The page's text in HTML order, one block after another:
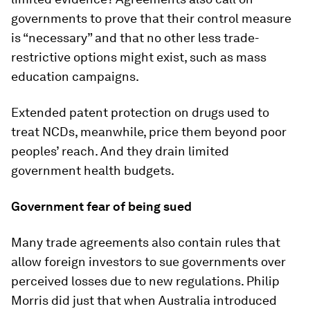
governments to prove that their control measure
is “necessary” and that no other less trade-
restrictive options might exist, such as mass
education campaigns.
Extended patent protection on drugs used to
treat NCDs, meanwhile, price them beyond poor
peoples’ reach. And they drain limited
government health budgets.
Government fear of being sued
Many trade agreements also contain rules that
allow foreign investors to sue governments over
perceived losses due to new regulations. Philip
Morris did just that when Australia introduced